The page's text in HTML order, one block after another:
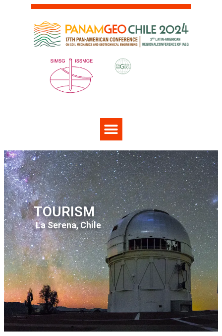
TOURISM
La Serena, Chile